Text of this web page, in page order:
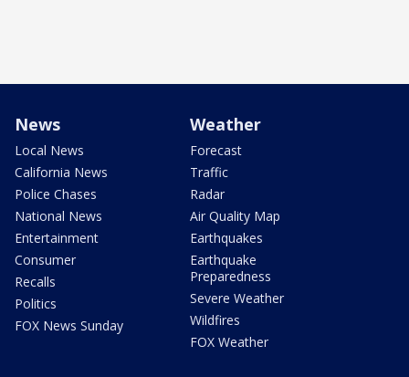
News
Local News
California News
Police Chases
National News
Entertainment
Consumer
Recalls
Politics
FOX News Sunday
Weather
Forecast
Traffic
Radar
Air Quality Map
Earthquakes
Earthquake
Preparedness
Severe Weather
Wildfires
FOX Weather